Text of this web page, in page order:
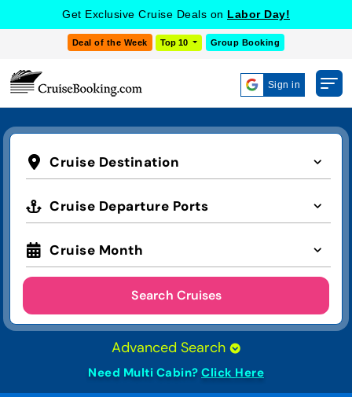
Get Exclusive Cruise Deals on Labor Day!
Deal of the Week Top 10 Group Booking
Sign in
Cruise Destination
Cruise Departure Ports
Cruise Month
Search Cruises
Advanced Search
Need Multi Cabin? Click Here